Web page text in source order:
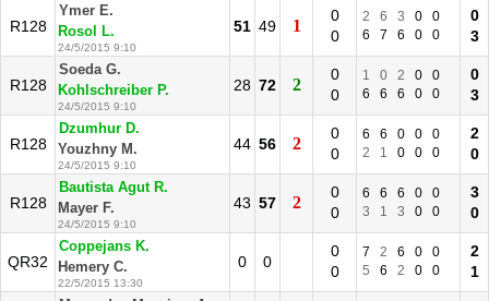
R128
Ymer E.
Rosol L.
24/5/2015 9:10
51 49 1
0
0
2 6 3 0
0
6
7 6 0 0
0
3
R128
Soeda G.
Kohlschreiber P.
24/5/2015 9:10
28 72 2
0
0
1 0 2 0
0
6
6 6 0 0
0
3
R128
Dzumhur D.
Youzhny M.
24/5/2015 9:10
44 56 2
0
0
6 6 0 0
0
2
1 0 0 0
2
0
R128
Bautista Agut R.
Mayer F.
24/5/2015 9:10
43 57 2
0
0
6 6 6 0
0
3
1 3 0 0
3
0
QR32
Coppejans K.
Hemery C.
22/5/2015 13:30
0 0
0
0
7 2 6 0
0
5
6 2 0 0
2
1